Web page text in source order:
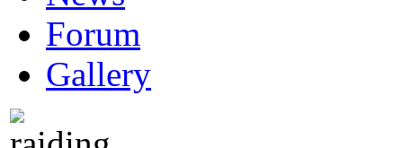
Forum
Gallery